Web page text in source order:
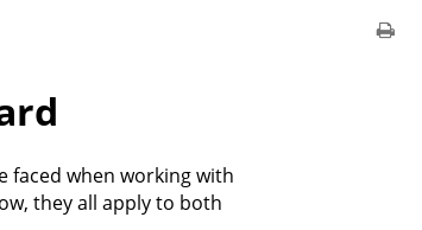
faced when working with
they all apply to both